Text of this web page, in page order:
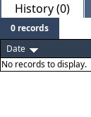
History (0)
0 records
Date
No records to display.